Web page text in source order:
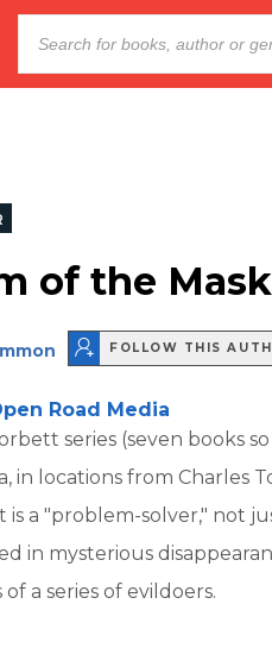
of the Mask
FOLLOW THIS
Road Media
series (seven books
in locations from Charles
is a "problem-solver," not
in mysterious
a series of evildoers.